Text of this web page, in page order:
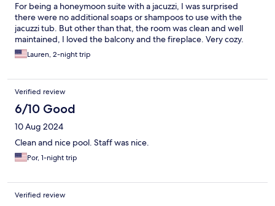
For being a honeymoon suite with a jacuzzi, I was surprised
there were no additional soaps or shampoos to use with the
jacuzzi tub. But other than that, the room was clean and well
maintained, I loved the balcony and the fireplace. Very cozy.
Lauren, 2-night trip
Verified review
6/10 Good
10 Aug 2024
Clean and nice pool. Staff was nice.
Por, 1-night trip
Verified review